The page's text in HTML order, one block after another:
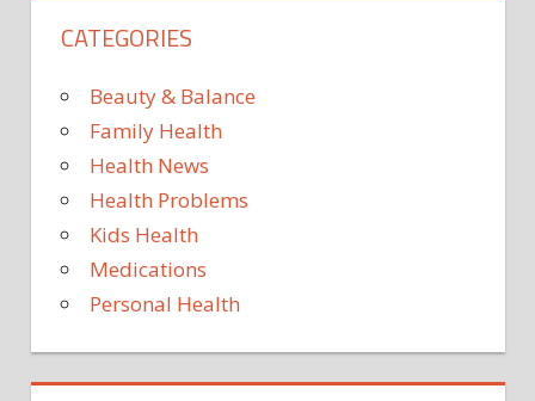
SUICIDE
TRAUMA
CATEGORIES
Beauty & Balance
Family Health
Health News
Health Problems
Kids Health
Medications
Personal Health